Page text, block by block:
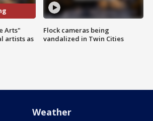
Arts"
artists as
Flock cameras being
vandalized in Twin Cities
Weather